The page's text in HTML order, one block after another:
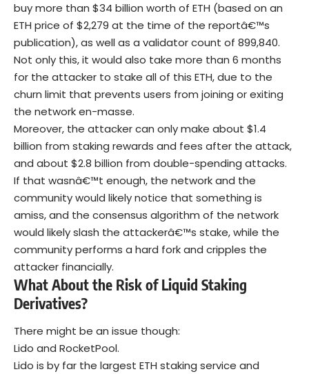
buy more than $34 billion worth of ETH (based on an
ETH price of $2,279 at the time of the reportâ€™s
publication), as well as a validator count of 899,840.
Not only this, it would also take more than 6 months
for the attacker to stake all of this ETH, due to the
churn limit that prevents users from joining or exiting
the network en-masse.
Moreover, the attacker can only make about $1.4
billion from staking rewards and fees after the attack,
and about $2.8 billion from double-spending attacks.
If that wasnâ€™t enough, the network and the
community would likely notice that something is
amiss, and the consensus algorithm of the network
would likely slash the attackerâ€™s stake, while the
community performs a hard fork and cripples the
attacker financially.
What About the Risk of Liquid Staking
Derivatives?
There might be an issue though:
Lido and RocketPool.
Lido is by far the largest ETH staking service and